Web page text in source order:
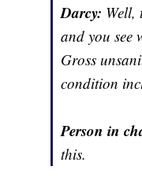
Darcy: Well,
and you see
Gross
condition
Person in
this.